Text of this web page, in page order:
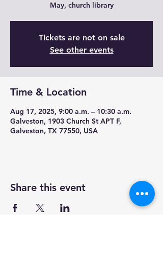
May, church library
Tickets are not on sale
See other events
Time & Location
Aug 17, 2025, 9:00 a.m. – 10:30 a.m.
Galveston, 1903 Church St APT F,
Galveston, TX 77550, USA
Share this event